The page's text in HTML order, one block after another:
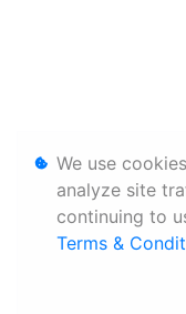
We use
analyze site
continuing to
Terms &